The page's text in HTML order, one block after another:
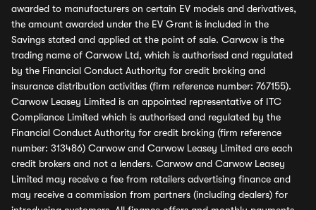
awarded to manufacturers on certain EV models and derivatives,
the amount awarded under the EV Grant is included in the
Savings stated and applied at the point of sale. Carwow is the
trading name of Carwow Ltd, which is authorised and regulated
by the Financial Conduct Authority for credit broking and
insurance distribution activities (firm reference number: 767155).
Carwow Leasey Limited is an appointed representative of ITC
Compliance Limited which is authorised and regulated by the
Financial Conduct Authority for credit broking (firm reference
number: 313486) Carwow and Carwow Leasey Limited are each
credit brokers and not a lenders. Carwow and Carwow Leasey
Limited may receive a fee from retailers advertising finance and
may receive a commission from partners (including dealers) for